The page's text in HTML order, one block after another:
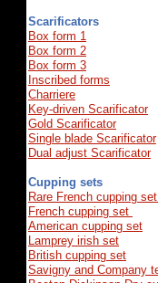
Scarificators
Box form 1
Box form 2
Box form 3
Inscribed forms
Charriere
Key-driven Scarificator
Gold Scarificator
Single blade Scarificator
Dual adjust Scarificator
Cupping sets
Rare French cupping
French cupping set
American cupping set
Lamprey irish set
British cupping set
Savigny and Company